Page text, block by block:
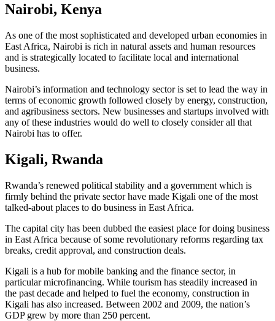
Nairobi, Kenya
As one of the most sophisticated and developed urban economies in
East Africa, Nairobi is rich in natural assets and human resources
and is strategically located to facilitate local and international
business.
Nairobi’s information and technology sector is set to lead the way in
terms of economic growth followed closely by energy, construction,
and agribusiness sectors. New businesses and startups involved with
any of these industries would do well to closely consider all that
Nairobi has to offer.
Kigali, Rwanda
Rwanda’s renewed political stability and a government which is
firmly behind the private sector have made Kigali one of the most
talked-about places to do business in East Africa.
The capital city has been dubbed the easiest place for doing business
in East Africa because of some revolutionary reforms regarding tax
breaks, credit approval, and construction deals.
Kigali is a hub for mobile banking and the finance sector, in
particular microfinancing. While tourism has steadily increased in
the past decade and helped to fuel the economy, construction in
Kigali has also increased. Between 2002 and 2009, the nation’s
GDP grew by more than 250 percent.